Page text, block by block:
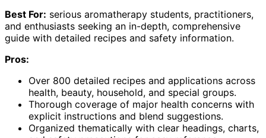
Best For: serious aromatherapy students, practitioners,
and enthusiasts seeking an in-depth, comprehensive
guide with detailed recipes and safety information.
Pros:
Over 800 detailed recipes and applications across
health, beauty, household, and special groups.
Thorough coverage of major health concerns with
explicit instructions and blend suggestions.
Organized thematically with clear headings, charts,